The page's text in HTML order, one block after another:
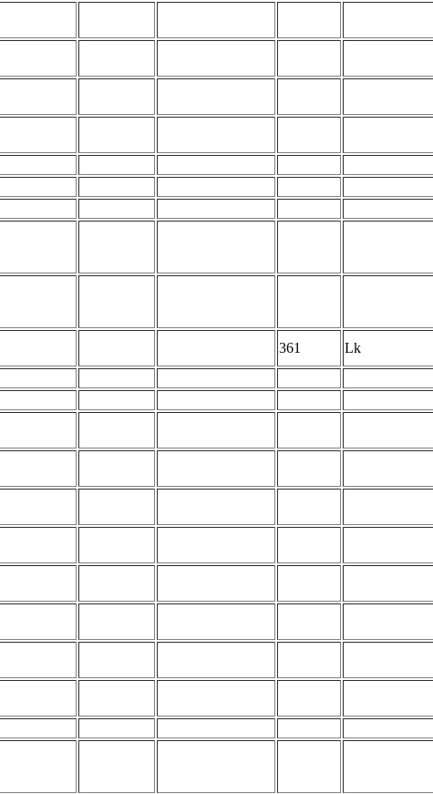
361
Lk